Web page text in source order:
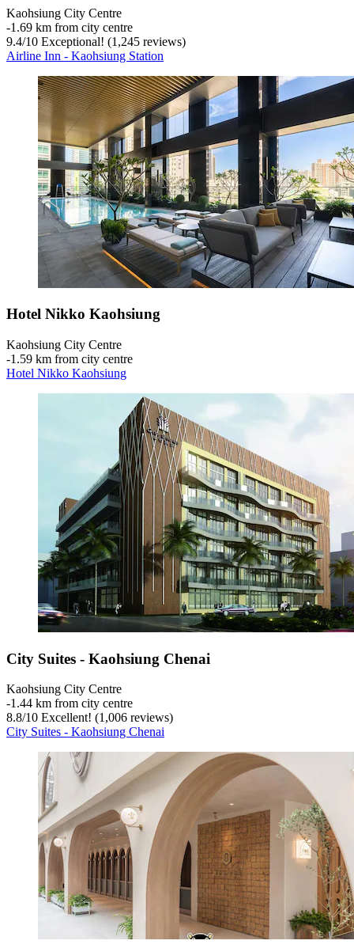
Kaohsiung City Centre
‐1.69 km from city centre
9.4/10 Exceptional! (1,245 reviews)
Airline Inn - Kaohsiung Station
Hotel Nikko Kaohsiung
Kaohsiung City Centre
‐1.59 km from city centre
Hotel Nikko Kaohsiung
City Suites - Kaohsiung Chenai
Kaohsiung City Centre
‐1.44 km from city centre
8.8/10 Excellent! (1,006 reviews)
City Suites - Kaohsiung Chenai